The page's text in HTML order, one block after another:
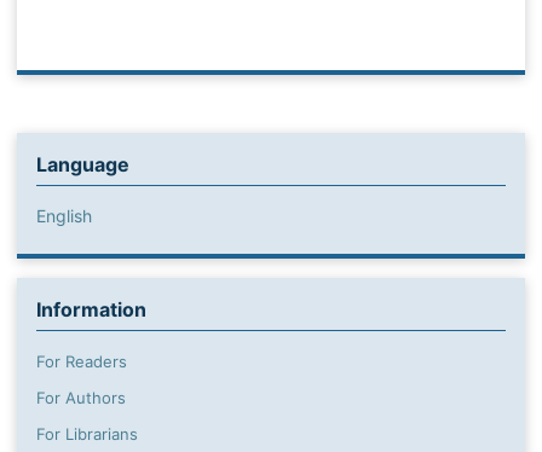
Language
English
Information
For Readers
For Authors
For Librarians